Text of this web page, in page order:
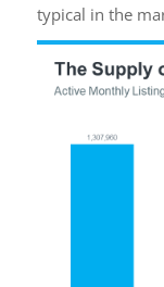
typical in the